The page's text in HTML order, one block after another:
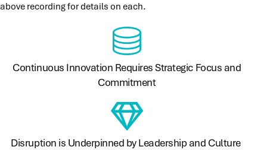
above recording for details on each.
Continuous Innovation Requires Strategic Focus and
Commitment
Disruption is Underpinned by Leadership and Culture ​